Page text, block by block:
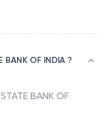
OF INDIA ?
STATE BANK OF